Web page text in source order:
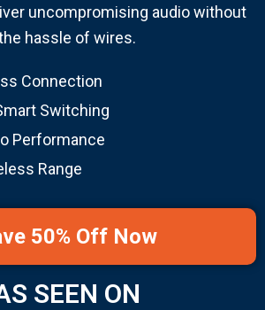
uncompromising audio without
hassle of wires.
Connection
Switching
Performance
Range
50% Off Now
SEEN ON